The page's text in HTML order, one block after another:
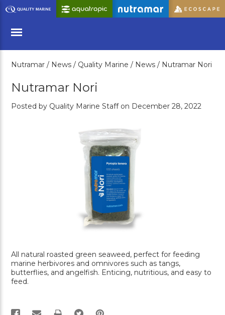
Skip
to
Content
Menu
Nutramar / News / Quality Marine / News / Nutramar Nori
Nutramar Nori
Posted by Quality Marine Staff on December 28, 2022
All natural roasted green seaweed, perfect for feeding
marine herbivores and omnivores such as tangs,
butterflies, and angelfish. Enticing, nutritious, and easy to
feed.